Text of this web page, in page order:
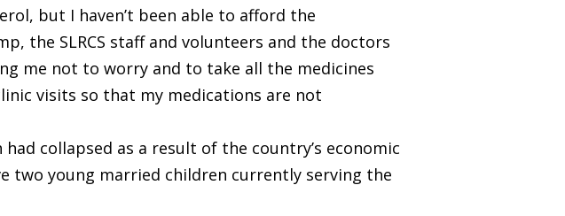
but I haven’t been able to afford the
the SLRCS staff and volunteers and the doctors
me not to worry and to take all the medicines
visits so that my medications are not
collapsed as a result of the country’s economic
two young married children currently serving the